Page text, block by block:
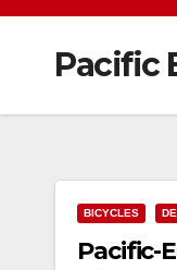
Pacific
BICYCLES
Pacific-